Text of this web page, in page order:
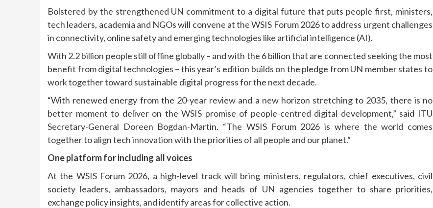
Bolstered by the strengthened UN commitment to a digital future that puts people first, ministers,
tech leaders, academia and NGOs will convene at the WSIS Forum 2026 to address urgent challenges
in connectivity, online safety and emerging technologies like artificial intelligence (AI).
With 2.2 billion people still offline globally – and with the 6 billion that are connected seeking the most
benefit from digital technologies – this year’s edition builds on the pledge from UN member states to
work together toward sustainable digital progress for the next decade.
“With renewed energy from the 20-year review and a new horizon stretching to 2035, there is no
better moment to deliver on the WSIS promise of people-centred digital development,” said ITU
Secretary-General Doreen Bogdan-Martin. “The WSIS Forum 2026 is where the world comes
together to align tech innovation with the priorities of all people and our planet.”
One platform for including all voices
At the WSIS Forum 2026, a high-level track will bring ministers, regulators, chief executives, civil
society leaders, ambassadors, mayors and heads of UN agencies together to share priorities,
exchange policy insights, and identify areas for collective action.